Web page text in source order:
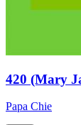
420 (Mary
Papa Chie